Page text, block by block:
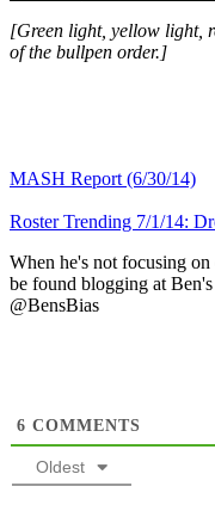
[Green light, yellow light,
of the bullpen order.]
MASH Report (6/30/14)
Roster Trending 7/1/14:
When he's not focusing
be found blogging at
@BensBias
6 COMMENTS
Oldest